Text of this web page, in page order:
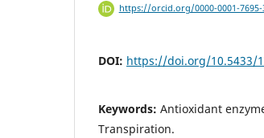
https://orcid.org/0000-0001-7695-
DOI: https://doi.org/10.5433/
Keywords: Antioxidant
Transpiration.